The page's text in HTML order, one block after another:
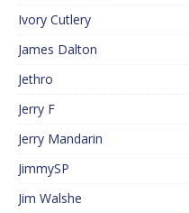
Ivory Cutlery
James Dalton
Jethro
Jerry F
Jerry Mandarin
JimmySP
Jim Walshe